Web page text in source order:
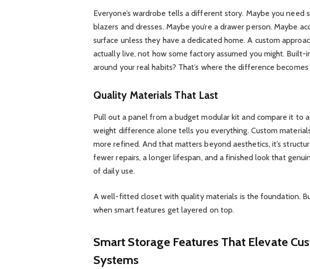
Everyone’s wardrobe tells a different story. Maybe you need
blazers and dresses. Maybe you’re a drawer person. Maybe
surface unless they have a dedicated home. A custom
actually live, not how some factory assumed you might. Built-
around your real habits? That’s where the difference
Quality Materials That Last
Pull out a panel from a budget modular kit and compare it to
weight difference alone tells you everything. Custom
more refined. And that matters beyond aesthetics, it’s
fewer repairs, a longer lifespan, and a finished look that
of daily use.
A well-fitted closet with quality materials is the foundation.
when smart features get layered on top.
Smart Storage Features That Elevate
Systems